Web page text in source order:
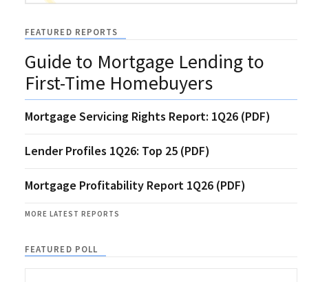
FEATURED REPORTS
Guide to Mortgage Lending to
First-Time Homebuyers
Mortgage Servicing Rights Report: 1Q26 (PDF)
Lender Profiles 1Q26: Top 25 (PDF)
Mortgage Profitability Report 1Q26 (PDF)
MORE LATEST REPORTS
FEATURED POLL